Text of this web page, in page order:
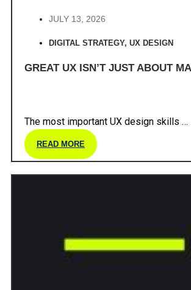
JULY 13, 2026
DIGITAL STRATEGY, UX DESIGN
GREAT UX ISN’T JUST ABOUT
The most important UX design skills …
READ MORE